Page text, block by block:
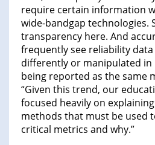
require certain information
wide-bandgap technologies.
transparency here. And
frequently see reliability
differently or manipulated in
being reported as the same
“Given this trend, our
focused heavily on
methods that must be used
critical metrics and why.”